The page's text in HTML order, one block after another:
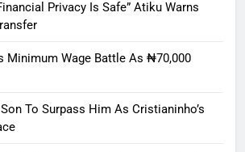
Privacy Is Safe” Atiku Warns
Minimum Wage Battle As ₦70,000
To Surpass Him As Cristianinho’s